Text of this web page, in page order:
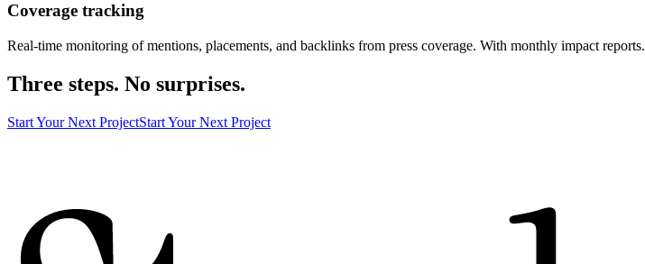
Coverage tracking
Real-time monitoring of mentions, placements, and backlinks from press coverage. With monthly impact reports.
Three steps. No surprises.
Start Your Next ProjectStart Your Next Project